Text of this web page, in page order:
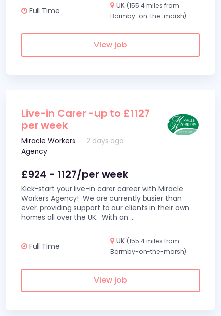
Full Time
UK (155.4 miles from
Barmby-on-the-marsh)
View job
Live-in Carer -up to £1127
per week
Miracle Workers
Agency
2 days ago
£924 - 1127/per week
Kick-start your live-in carer career with Miracle
Workers Agency! We are currently busier than
ever, providing support to our clients in their own
homes all over the UK. With an ...
Full Time
UK (155.4 miles from
Barmby-on-the-marsh)
View job